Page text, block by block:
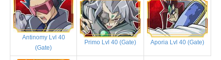
Antinomy Lvl 40
(Gate)
Primo Lvl 40 (Gate) Aporia Lvl 40 (Gate)